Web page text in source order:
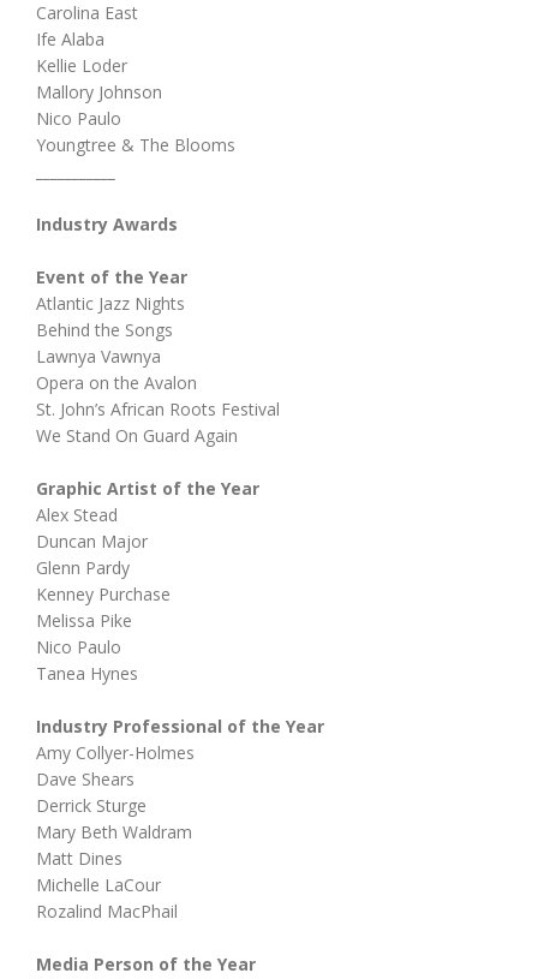
Carolina East
Ife Alaba
Kellie Loder
Mallory Johnson
Nico Paulo
Youngtree & The Blooms
Industry Awards
Event of the Year
Atlantic Jazz Nights
Behind the Songs
Lawnya Vawnya
Opera on the Avalon
St. John’s African Roots Festival
We Stand On Guard Again
Graphic Artist of the Year
Alex Stead
Duncan Major
Glenn Pardy
Kenney Purchase
Melissa Pike
Nico Paulo
Tanea Hynes
Industry Professional of the Year
Amy Collyer-Holmes
Dave Shears
Derrick Sturge
Mary Beth Waldram
Matt Dines
Michelle LaCour
Rozalind MacPhail
Media Person of the Year